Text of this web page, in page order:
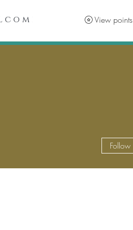
View points
Follow